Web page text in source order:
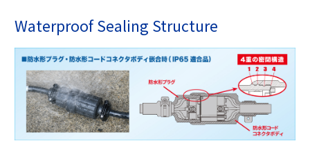
Waterproof Sealing Structure